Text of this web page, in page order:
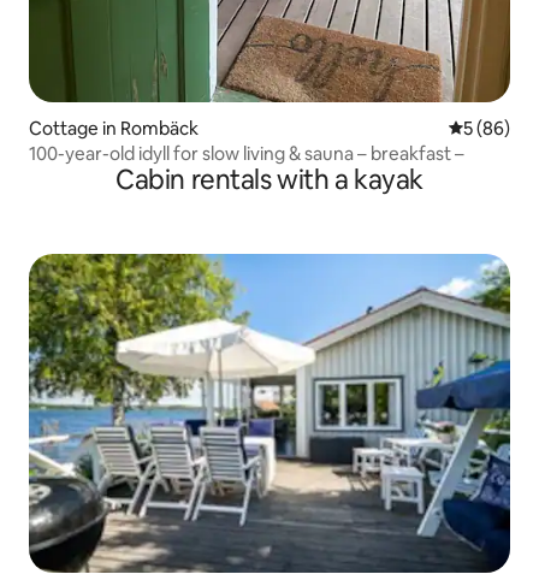
Cottage in Rombäck 5 out of 5
5 (86)
100-year-old idyll for slow living & sauna – breakfast –
Cabin rentals with a kayak